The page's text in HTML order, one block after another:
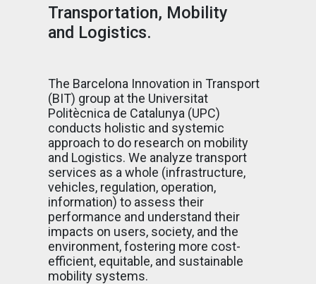
Transportation, Mobility
and Logistics.
The Barcelona Innovation in Transport
(BIT) group at the Universitat
Politècnica de Catalunya (UPC)
conducts holistic and systemic
approach to do research on mobility
and Logistics. We analyze transport
services as a whole (infrastructure,
vehicles, regulation, operation,
information) to assess their
performance and understand their
impacts on users, society, and the
environment, fostering more cost-
efficient, equitable, and sustainable
mobility systems.